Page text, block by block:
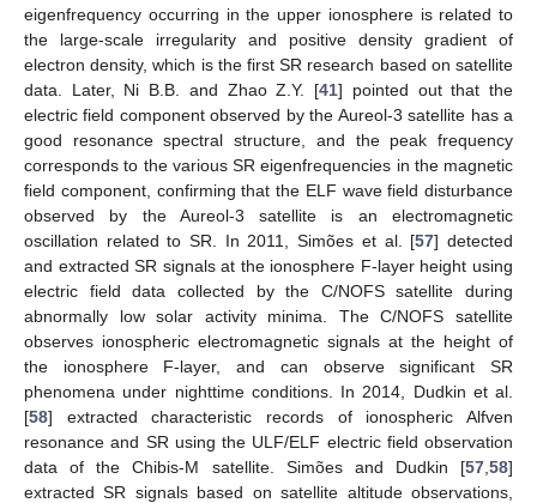
eigenfrequency occurring in the upper ionosphere is related to
the large-scale irregularity and positive density gradient of
electron density, which is the first SR research based on satellite
data. Later, Ni B.B. and Zhao Z.Y. [41] pointed out that the
electric field component observed by the Aureol-3 satellite has a
good resonance spectral structure, and the peak frequency
corresponds to the various SR eigenfrequencies in the magnetic
field component, confirming that the ELF wave field disturbance
observed by the Aureol-3 satellite is an electromagnetic
oscillation related to SR. In 2011, Simões et al. [57] detected
and extracted SR signals at the ionosphere F-layer height using
electric field data collected by the C/NOFS satellite during
abnormally low solar activity minima. The C/NOFS satellite
observes ionospheric electromagnetic signals at the height of
the ionosphere F-layer, and can observe significant SR
phenomena under nighttime conditions. In 2014, Dudkin et al.
[58] extracted characteristic records of ionospheric Alfven
resonance and SR using the ULF/ELF electric field observation
data of the Chibis-M satellite. Simões and Dudkin [57 58]
extracted SR signals based on satellite altitude observations,